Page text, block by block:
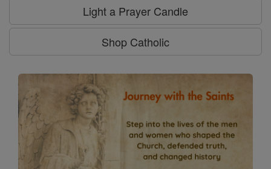
Light a Prayer Candle
Shop Catholic